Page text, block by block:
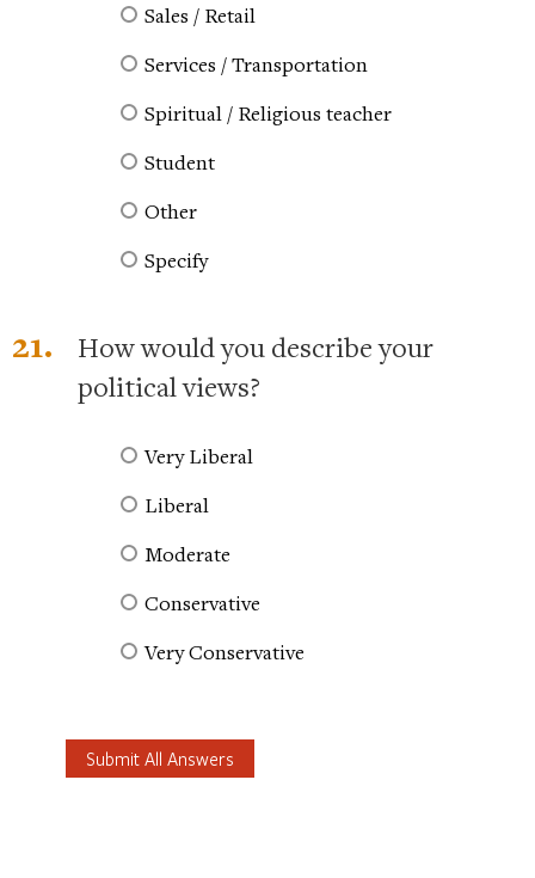
Sales / Retail
Services / Transportation
Spiritual / Religious teacher
Student
Other
Specify
21.
How would you describe your
political views?
Very Liberal
Liberal
Moderate
Conservative
Very Conservative